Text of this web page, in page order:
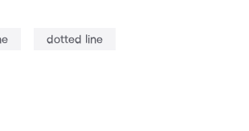
dotted line